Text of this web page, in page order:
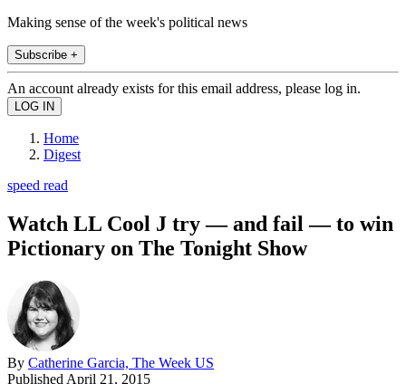
Making sense of the week's political news
Subscribe +
An account already exists for this email address, please log in.
Home
Digest
speed read
Watch LL Cool J try — and fail — to win
Pictionary on The Tonight Show
By Catherine Garcia, The Week US
Published April 21, 2015